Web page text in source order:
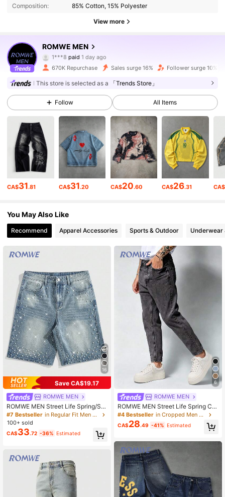
Composition:
85% Cotton, 15% Polyester
View more
ROMWE MEN
4.86
671K Followers
1***8 paid 1 day ago
4.86 671K Followers
4.86 671K Followers
4.86 671K Followers
671K Followers
4.86 671K Followers
4.86 671K Followers
4.86 671K Followers
4.86 671K Followers
4.86 671K Followers
670K Repurchase Sales surge 16% Follower surge 10%
This store is selected as a 「Trends Store」
Follow All Items
CA$31.81 CA$31.20 CA$20.60 CA$26.31 CA$
You May Also Like
Recommend Apparel Accessories Sports & Outdoor Underwear
16
Save CA$19.17
ROMWE MEN
ROMWE MEN Street Life Spring/Su
mmer Casual Men'S Pearl & Diamo
nd Embellished Loose Denim Shorts
#7 Bestseller
in Regular Fit Men Denim Shorts
100+ sold
CA$33.72 -36% Estimated
6
ROMWE MEN
ROMWE MEN Street Life Spring Ca
sual Graphic Men'S Casual Slim Fit
Pocket Jeans
#4 Bestseller in Cropped Men Jeans
CA$28.49 -41% Estimated